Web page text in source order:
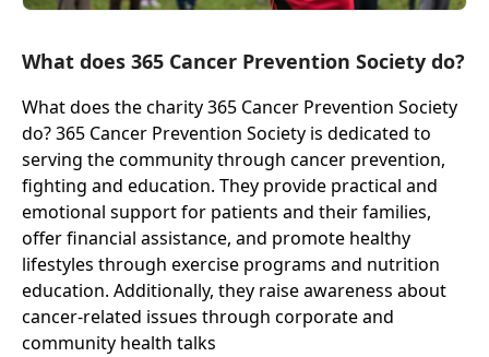
What does 365 Cancer Prevention Society do?
What does the charity 365 Cancer Prevention Society
do? 365 Cancer Prevention Society is dedicated to
serving the community through cancer prevention,
fighting and education. They provide practical and
emotional support for patients and their families,
offer financial assistance, and promote healthy
lifestyles through exercise programs and nutrition
education. Additionally, they raise awareness about
cancer-related issues through corporate and
community health talks